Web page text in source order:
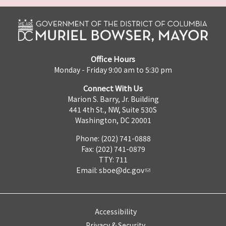
Office Hours
Monday - Friday 9:00 am to 5:30 pm
Connect With Us
Marion S. Barry, Jr. Building
441 4th St., NW, Suite 530S
Washington, DC 20001
Phone: (202) 741-0888
Fax: (202) 741-0879
TTY: 711
Email: sboe@dc.gov
Accessibility